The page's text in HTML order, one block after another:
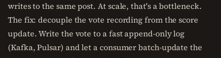
writes to the same post. At scale, that's a bottleneck.
The fix: decouple the vote recording from the score
update. Write the vote to a fast append-only log
(Kafka, Pulsar) and let a consumer batch-update the